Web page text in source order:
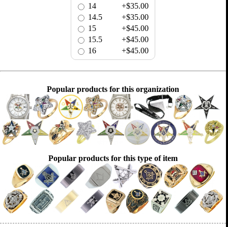
14
+$35.00
14.5
+$35.00
15
+$45.00
15.5
+$45.00
16
+$45.00
Popular products for this organization
Popular products for this type of item